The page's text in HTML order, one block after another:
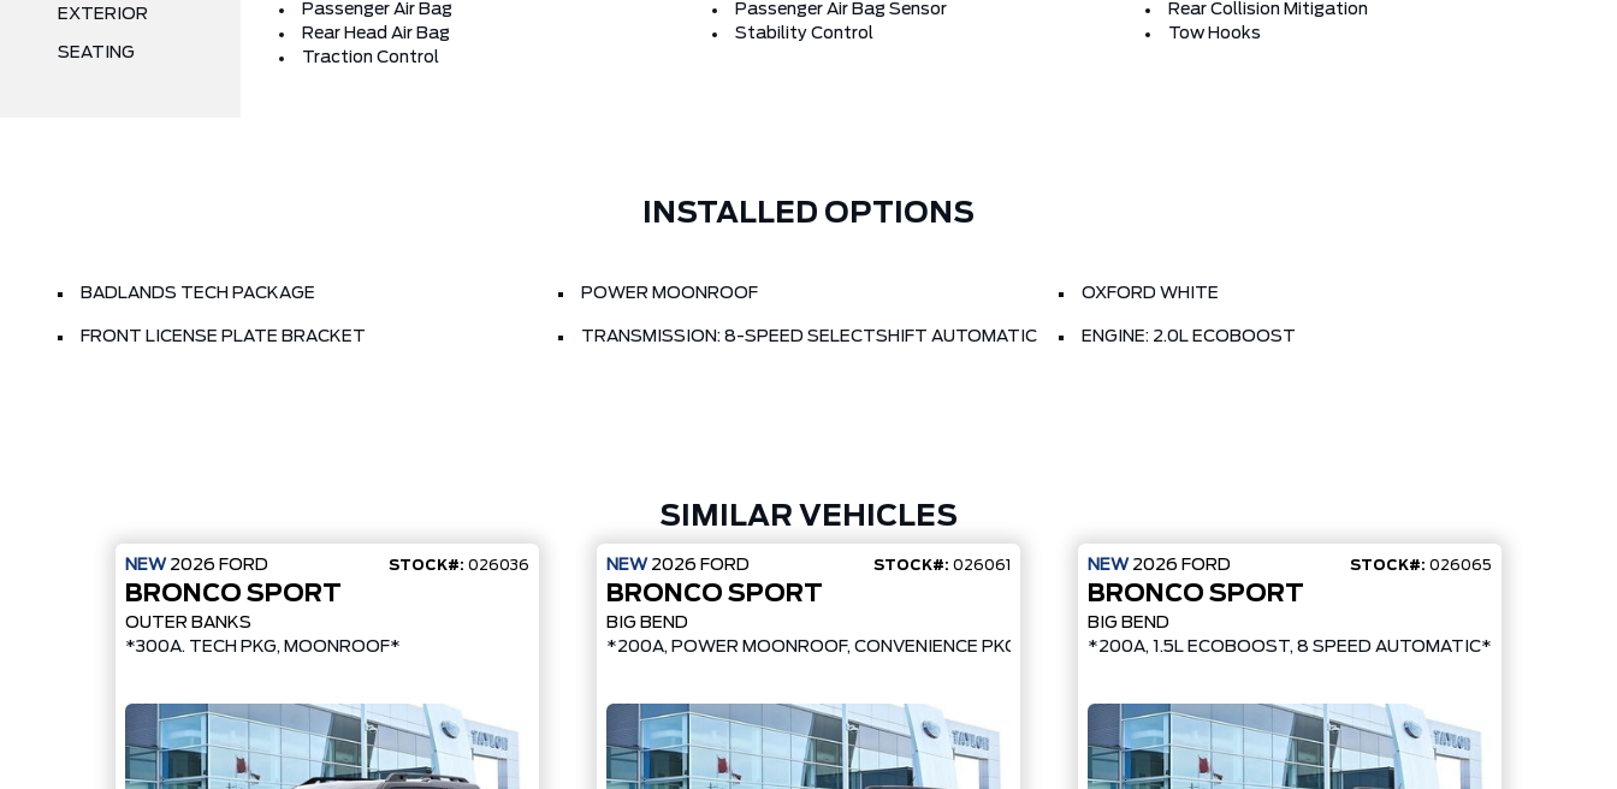
EXTERIOR
SEATING
Passenger Air Bag
Passenger Air Bag Sensor
Rear Collision Mitigation
Rear Head Air Bag
Stability Control
Tow Hooks
Traction Control
INSTALLED OPTIONS
BADLANDS TECH PACKAGE POWER MOONROOF OXFORD WHITE
FRONT LICENSE PLATE BRACKET TRANSMISSION: 8-SPEED SELECTSHIFT AUTOMATIC ENGINE: 2.0L ECOBOOST
SIMILAR VEHICLES
NEW 2026 FORD STOCK#: 026036
BRONCO SPORT
OUTER BANKS
*300A. TECH PKG, MOONROOF*
NEW 2026 FORD STOCK#: 026061
BRONCO SPORT
BIG BEND
*200A, POWER MOONROOF, CONVENIENCE PKG, UPGRADED 17" CARBON GREY WHEELS*
NEW 2026 FORD STOCK#: 026065
BRONCO SPORT
BIG BEND
*200A, 1.5L ECOBOOST, 8 SPEED AUTOMATIC*